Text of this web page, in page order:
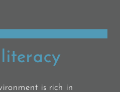
is rich in